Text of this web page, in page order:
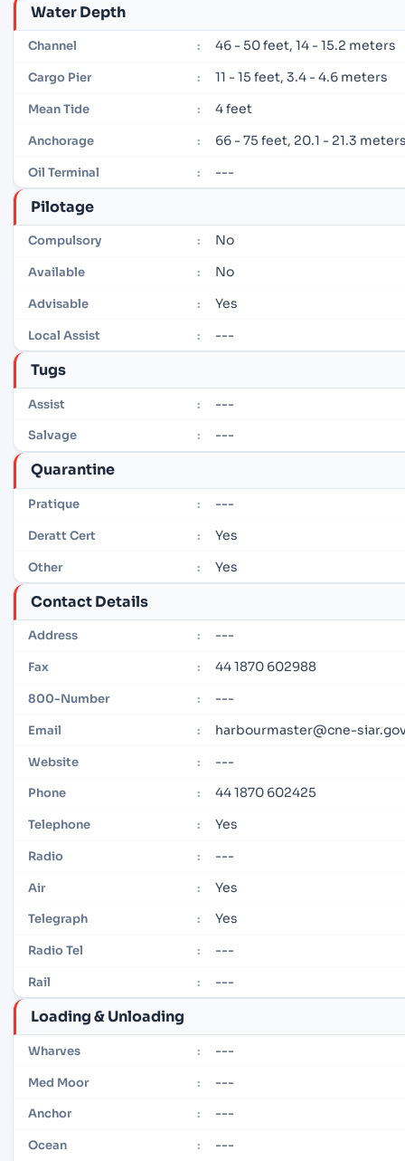
Water Depth
Channel : 46 - 50 feet, 14 - 15.2 meters
Cargo Pier : 11 - 15 feet, 3.4 - 4.6 meters
Mean Tide : 4 feet
Anchorage : 66 - 75 feet, 20.1 - 21.3
Oil Terminal : ---
Pilotage
Compulsory : No
Available : No
Advisable : Yes
Local Assist : ---
Tugs
Assist : ---
Salvage : ---
Quarantine
Pratique : ---
Deratt Cert : Yes
Other : Yes
Contact Details
Address : ---
Fax : 44 1870 602988
800-Number : ---
Email : harbourmaster@cne-
Website : ---
Phone : 44 1870 602425
Telephone : Yes
Radio : ---
Air : Yes
Telegraph : Yes
Radio Tel : ---
Rail : ---
Loading & Unloading
Wharves : ---
Med Moor : ---
Anchor : ---
Ocean : ---